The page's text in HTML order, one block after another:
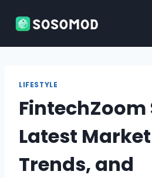
LIFESTYLE
FintechZoom
Latest
Trends, and